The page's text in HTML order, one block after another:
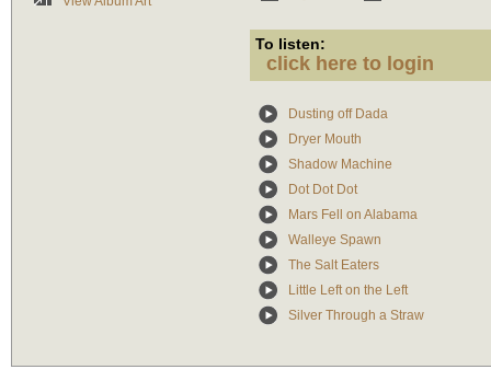
To listen:
click here to login
Dusting off Dada
Dryer Mouth
Shadow Machine
Dot Dot Dot
Mars Fell on Alabama
Walleye Spawn
The Salt Eaters
Little Left on the Left
Silver Through a Straw